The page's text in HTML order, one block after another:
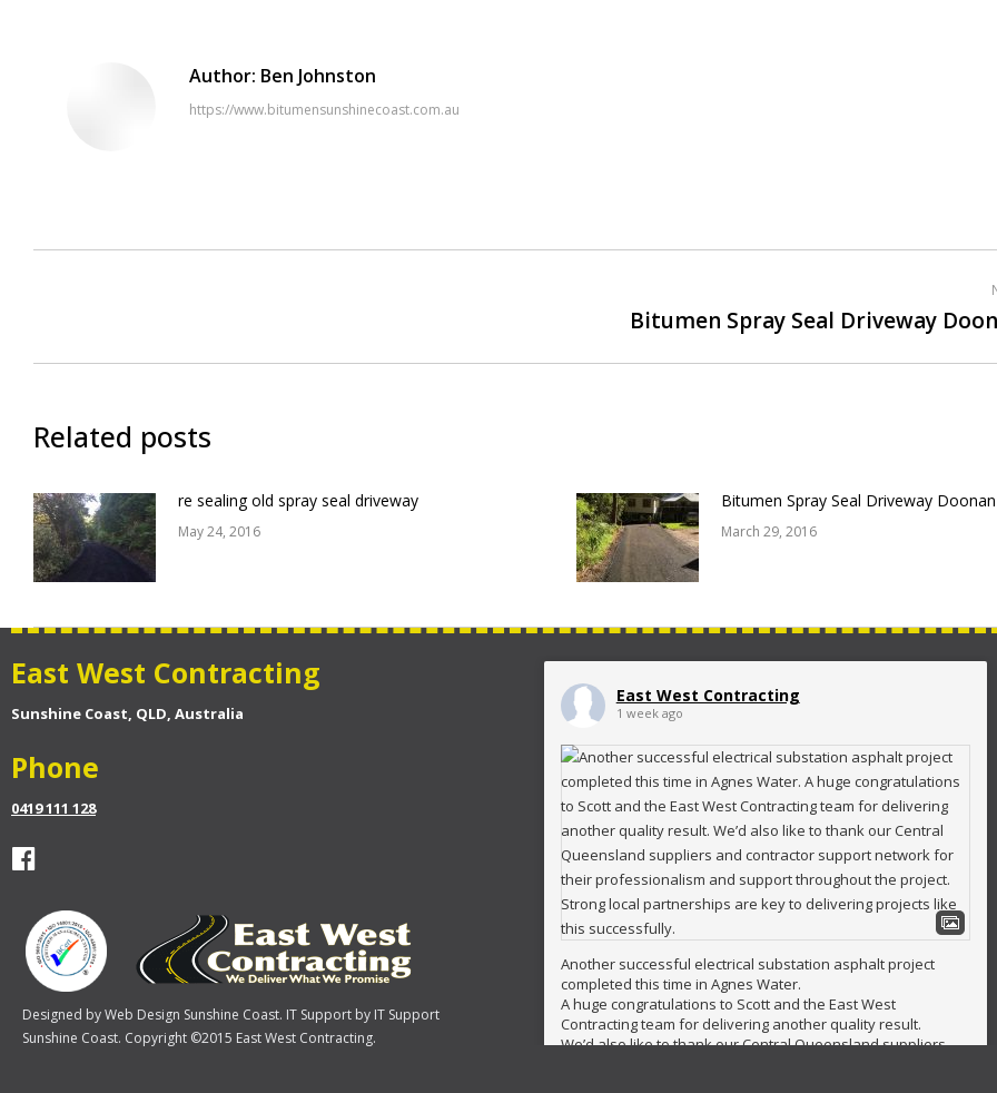
Author: Ben Johnston
https://www.bitumensunshinecoast.com.au
Bitumen Spray Seal Driveway
Related posts
re sealing old spray seal driveway
May 24, 2016
Bitumen Spray Seal Driveway Doonan
March 29, 2016
East West Contracting
Sunshine Coast, QLD, Australia
Phone
0419 111 128
Designed byWeb Design Sunshine Coast. IT Support by IT Support
Sunshine Coast. Copyright ©2015 East West Contracting.
East West Contracting
1 week ago
Another successful electrical substation asphalt project
completed this time in Agnes Water.
A huge congratulations to Scott and the East West
Contracting team for delivering another quality result.
We’d also like to thank our Central Queensland suppliers